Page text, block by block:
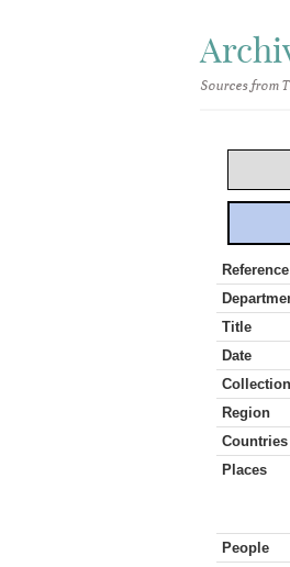
Sources from
Reference
Title
Date
Collection
Region
Countries
Places
People